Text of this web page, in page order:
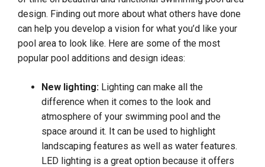
design. Finding out more about what others have done
can help you develop a vision for what you’d like your
pool area to look like. Here are some of the most
popular pool additions and design ideas:
New lighting: Lighting can make all the
difference when it comes to the look and
atmosphere of your swimming pool and the
space around it. It can be used to highlight
landscaping features as well as water features.
LED lighting is a great option because it offers